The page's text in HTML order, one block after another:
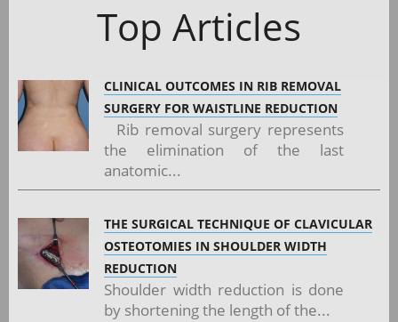
Top Articles
CLINICAL OUTCOMES IN RIB REMOVAL
SURGERY FOR WAISTLINE REDUCTION
Rib removal surgery represents
the elimination of the last
anatomic...
THE SURGICAL TECHNIQUE OF CLAVICULAR
OSTEOTOMIES IN SHOULDER WIDTH
REDUCTION
Shoulder width reduction is done
by shortening the length of the...